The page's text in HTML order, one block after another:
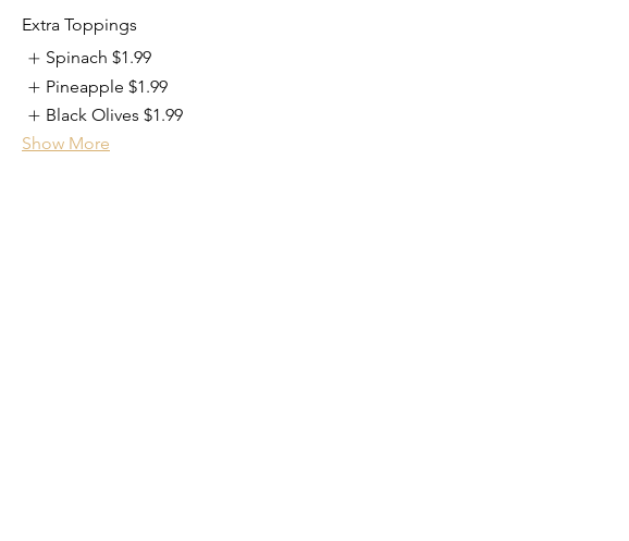
Extra Toppings
Spinach $1.99
Pineapple $1.99
Black Olives $1.99
Show More